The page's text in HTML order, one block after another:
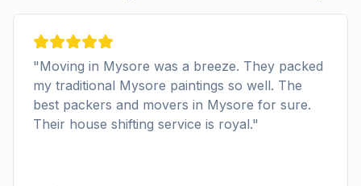
"Moving in Mysore was a breeze. They packed
my traditional Mysore paintings so well. The
best packers and movers in Mysore for sure.
Their house shifting service is royal."